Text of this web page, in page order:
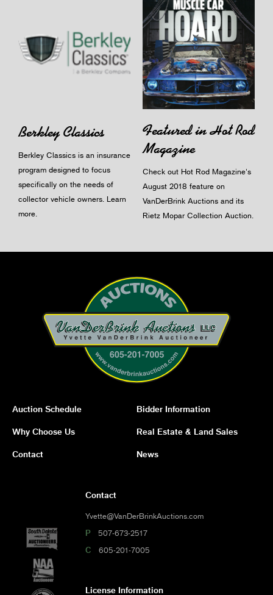
Berkley Classics
Berkley Classics is an insurance
program designed to focus
specifically on the needs of
collector vehicle owners. Learn
more.
Featured in Hot Rod
Magazine
Check out Hot Rod Magazine's
August 2018 feature on
VanDerBrink Auctions and its
Rietz Mopar Collection Auction.
Auction Schedule Bidder Information
Why Choose Us Real Estate & Land Sales
Contact News
Contact
Yvette@VanDerBrinkAuctions.com
P 507-673-2517
C 605-201-7005
License Information